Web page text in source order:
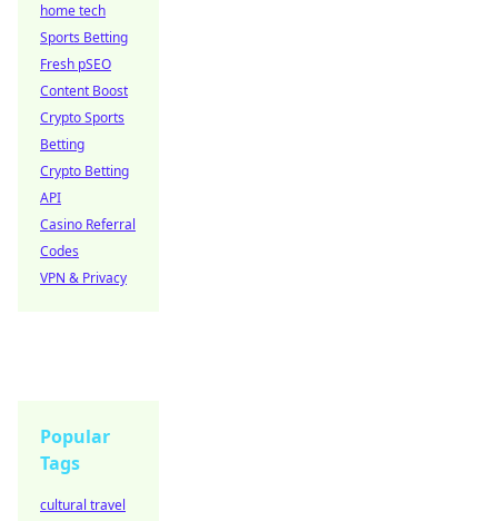
home tech
Sports Betting
Fresh pSEO
Content Boost
Crypto Sports
Betting
Crypto Betting
API
Casino Referral
Codes
VPN & Privacy
Popular
Tags
cultural travel